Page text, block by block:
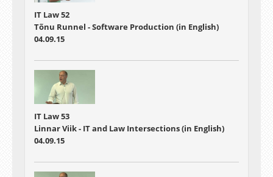
IT Law 52
Tõnu Runnel - Software Production (in English)
04.09.15
IT Law 53
Linnar Viik - IT and Law Intersections (in English)
04.09.15